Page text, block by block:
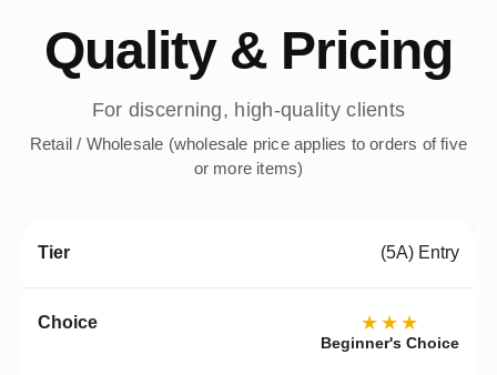
Quality & Pricing
For discerning, high-quality clients
Retail / Wholesale (wholesale price applies to orders of five
or more items)
(5A) Entry
★★★
Beginner's Choice